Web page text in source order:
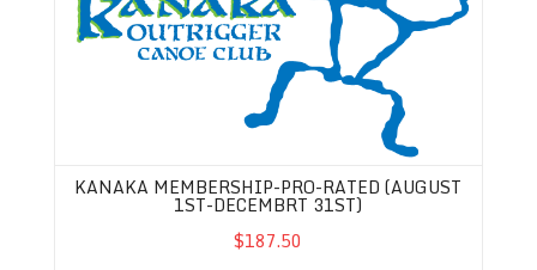
KANAKA MEMBERSHIP-PRO-RATED (AUGUST
1ST-DECEMBRT 31ST)
$187.50